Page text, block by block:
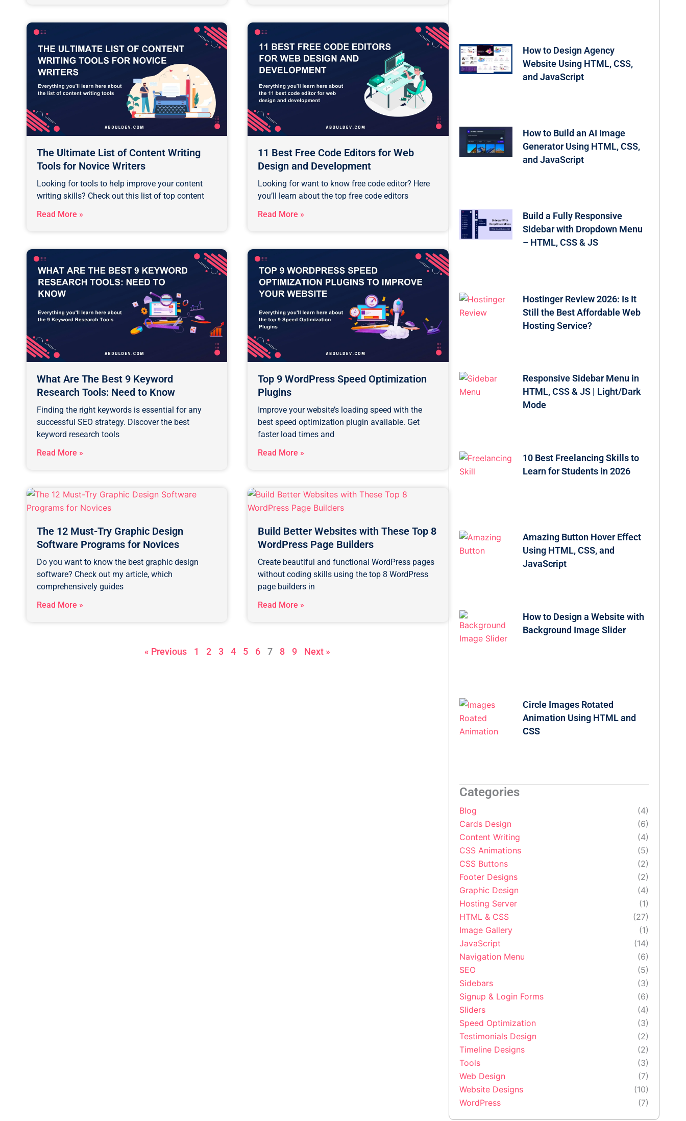
The Ultimate List of Content Writing
Tools for Novice Writers
Looking for tools to help improve your content
writing skills? Check out this list of top content
Read More »
11 Best Free Code Editors for Web
Design and Development
Looking for want to know free code editor? Here
you’ll learn about the top free code editors
Read More »
What Are The Best 9 Keyword
Research Tools: Need to Know
Finding the right keywords is essential for any
successful SEO strategy. Discover the best
keyword research tools
Read More »
Top 9 WordPress Speed Optimization
Plugins
Improve your website’s loading speed with the
best speed optimization plugin available. Get
faster load times and
Read More »
The 12 Must-Try Graphic Design
Software Programs for Novices
Do you want to know the best graphic design
software? Check out my article, which
comprehensively guides
Read More »
Build Better Websites with These Top 8
WordPress Page Builders
Create beautiful and functional WordPress pages
without coding skills using the top 8 WordPress
page builders in
Read More »
« Previous 1 2 3 4 5 6 7 8 9 Next »
How to Design Agency
Website Using HTML, CSS,
and JavaScript
How to Build an AI Image
Generator Using HTML, CSS,
and JavaScript
Build a Fully Responsive
Sidebar with Dropdown Menu
– HTML, CSS & JS
Hostinger Review 2026: Is It
Still the Best Affordable Web
Hosting Service?
Responsive Sidebar Menu in
HTML, CSS & JS | Light/Dark
Mode
10 Best Freelancing Skills to
Learn for Students in 2026
Amazing Button Hover Effect
Using HTML, CSS, and
JavaScript
How to Design a Website with
Background Image Slider
Circle Images Rotated
Animation Using HTML and
CSS
Categories
Blog
(4)
Cards Design
(6)
Content Writing
(4)
CSS Animations
(5)
CSS Buttons
(2)
Footer Designs
(2)
Graphic Design
(4)
Hosting Server
(1)
HTML & CSS
(27)
Image Gallery
(1)
JavaScript
(14)
Navigation Menu
(6)
SEO
(5)
Sidebars
(3)
Signup & Login Forms
(6)
Sliders
(4)
Speed Optimization
(3)
Testimonials Design
(2)
Timeline Designs
(2)
Tools
(3)
Web Design
(7)
Website Designs
(10)
WordPress
(7)